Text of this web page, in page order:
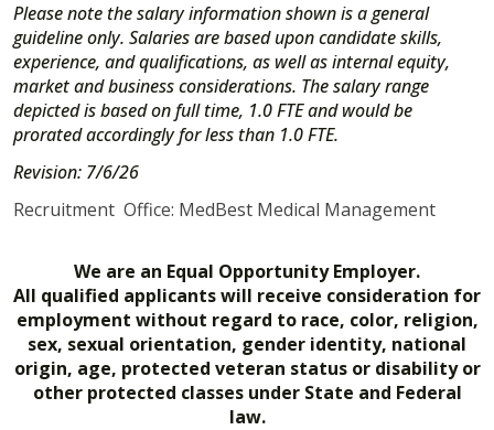
Please note the salary information shown is a general
guideline only. Salaries are based upon candidate skills,
experience, and qualifications, as well as internal equity,
market and business considerations. The salary range
depicted is based on full time, 1.0 FTE and would be
prorated accordingly for less than 1.0 FTE.
Revision: 7/6/26
Recruitment Office: MedBest Medical Management
We are an Equal Opportunity Employer.
All qualified applicants will receive consideration for
employment without regard to race, color, religion,
sex, sexual orientation, gender identity, national
origin, age, protected veteran status or disability or
other protected classes under State and Federal
law.